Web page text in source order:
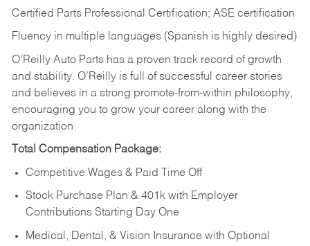
Certified Parts Professional Certification; ASE certification
Fluency in multiple languages (Spanish is highly desired)
O’Reilly Auto Parts has a proven track record of growth
and stability. O’Reilly is full of successful career stories
and believes in a strong promote-from-within philosophy,
encouraging you to grow your career along with the
organization.
Total Compensation Package:
Competitive Wages & Paid Time Off
Stock Purchase Plan & 401k with Employer
Contributions Starting Day One
Medical, Dental, & Vision Insurance with Optional